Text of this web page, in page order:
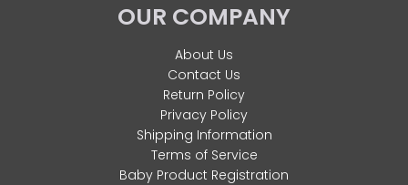
OUR COMPANY
About Us
Contact Us
Return Policy
Privacy Policy
Shipping Information
Terms of Service
Baby Product Registration